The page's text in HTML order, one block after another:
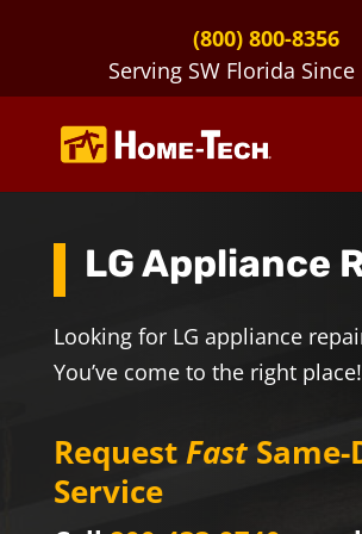
(800) 800-8356
Serving SW Florida Since
LG Appliance
Looking for LG appliance
You’ve come to the right place!
RequestFastSame-
Service